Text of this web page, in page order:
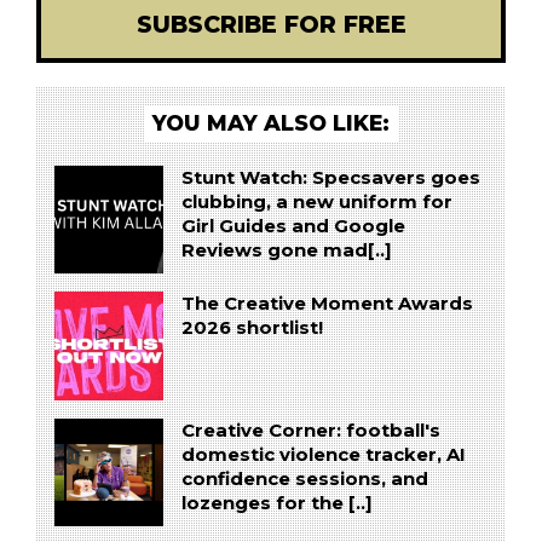
SUBSCRIBE FOR FREE
YOU MAY ALSO LIKE:
Stunt Watch: Specsavers goes
clubbing, a new uniform for
Girl Guides and Google
Reviews gone mad[..]
The Creative Moment Awards
2026 shortlist!
Creative Corner: football's
domestic violence tracker, AI
confidence sessions, and
lozenges for the [..]